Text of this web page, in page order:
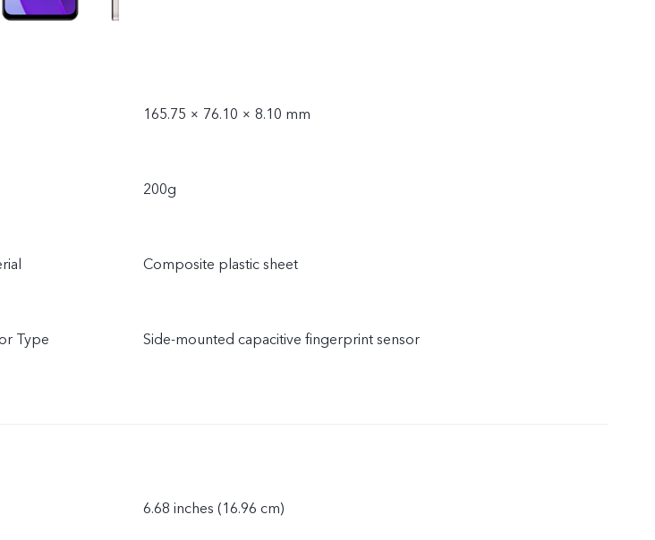
165.75 × 76.10 × 8.10 mm
200g
Composite plastic sheet
Type Side-mounted capacitive fingerprint sensor
6.68 inches (16.96 cm)